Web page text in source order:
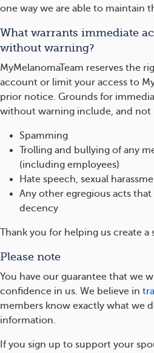
one way we are able to maintain
What warrants immediate
without warning?
MyMelanomaTeam reserves the
account or limit your access to
prior notice. Grounds for
without warning include, and
Spamming
Trolling and bullying of any
(including employees)
Hate speech, sexual
Any other egregious acts
decency
Thank you for helping us create a
Please note
You have our guarantee that we
confidence in us. We believe in
members know exactly what we
information.
If you sign up to support your